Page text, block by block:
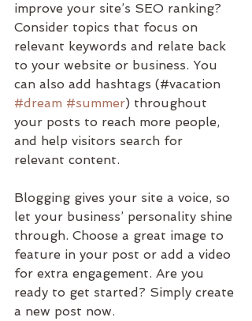
improve your site’s SEO ranking?
Consider topics that focus on
relevant keywords and relate back
to your website or business. You
can also add hashtags (#vacation
#dream #summer) throughout
your posts to reach more people,
and help visitors search for
relevant content.
Blogging gives your site a voice, so
let your business’ personality shine
through. Choose a great image to
feature in your post or add a video
for extra engagement. Are you
ready to get started? Simply create
a new post now.